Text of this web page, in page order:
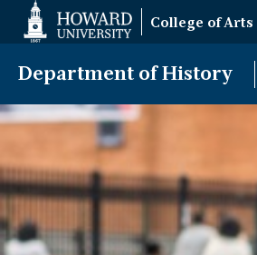
Accessibility
College of Arts
Department of History